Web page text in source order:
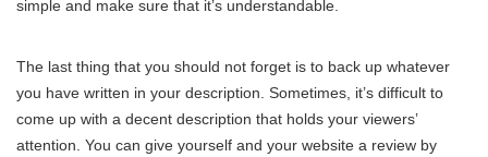
simple and make sure that it’s understandable.
The last thing that you should not forget is to back up whatever
you have written in your description. Sometimes, it’s difficult to
come up with a decent description that holds your viewers’
attention. You can give yourself and your website a review by